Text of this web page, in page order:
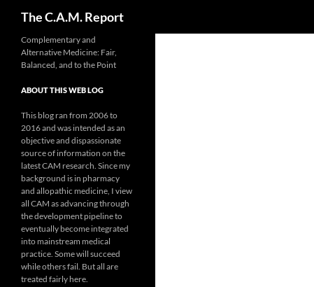
The C.A.M. Report
Complementary and
Alternative Medicine: Fair,
Balanced, and to the Point
ABOUT THIS WEB LOG
This blog ran from 2006 to
2016 and was intended as an
objective and dispassionate
source of information on the
latest CAM research. Since my
background is in pharmacy
and allopathic medicine, I view
all CAM as advancing through
the development pipeline to
eventually become integrated
into mainstream medical
practice. Some will succeed
while others fail. But all are
treated fairly here.